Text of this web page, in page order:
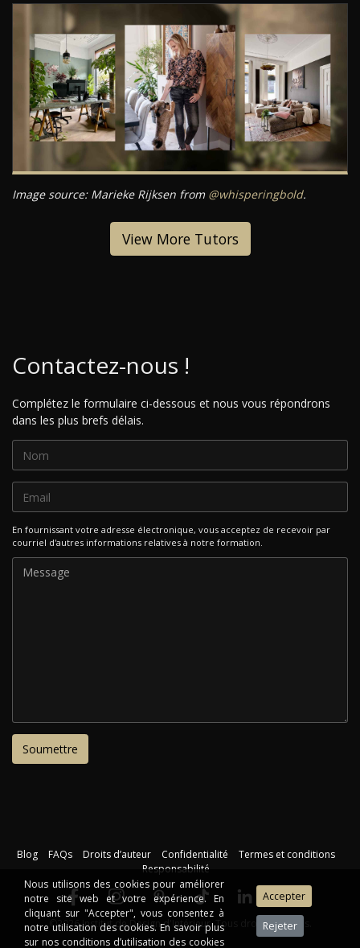
Image source: Marieke Rijksen from @whisperingbold.
View More Tutors
Contactez-nous !
Complétez le formulaire ci-dessous et nous vous répondrons
dans les plus brefs délais.
En fournissant votre adresse électronique, vous acceptez de recevoir par
courriel d'autres informations relatives à notre formation.
Blog FAQs Droits d’auteur Confidentialité
Termes et conditions
Responsabilité
©2026 Institut de Design d'Intérieur. Tous droits réservés.
Nous utilisons des cookies pour améliorer
notre site web et votre expérience. En
cliquant sur "Accepter", vous consentez à
notre utilisation des cookies. En savoir plus
sur nos conditions d’utilisation des cookies